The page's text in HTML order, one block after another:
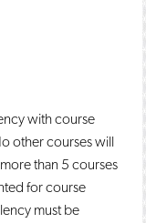
with course
other courses will
than 5 courses
for course
must be